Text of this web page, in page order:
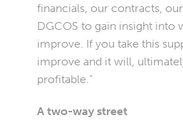
financials, our contracts,
DGCOS to gain insight into
improve. If you take this
improve and it will,
profitable.”
A two-way street